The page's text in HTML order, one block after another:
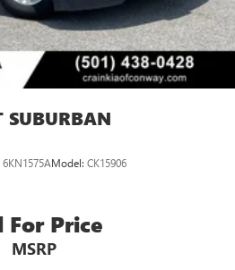
SUBURBAN
6KN1575AModel: CK15906
For Price
MSRP